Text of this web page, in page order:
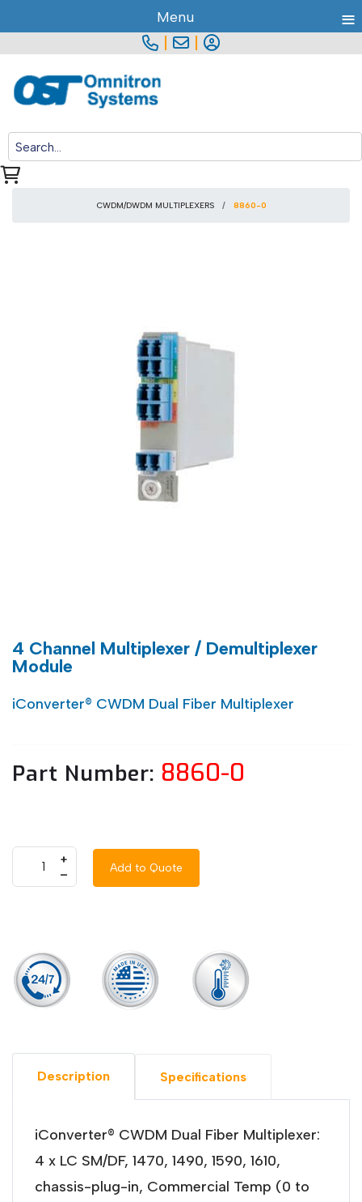
CWDM/DWDM MULTIPLEXERS 8860-0
4 Channel Multiplexer / Demultiplexer
Module
iConverter® CWDM Dual Fiber Multiplexer
Part Number: 8860-0
+
–
Add to Quote
Description Specifications
iConverter® CWDM Dual Fiber Multiplexer:
4 x LC SM/DF, 1470, 1490, 1590, 1610,
chassis-plug-in, Commercial Temp (0 to
Menu ≡